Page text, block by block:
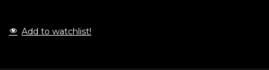
Add to watchlist!